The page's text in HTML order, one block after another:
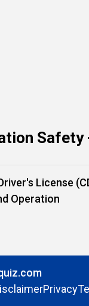
Safety
License
Operation
Privacy